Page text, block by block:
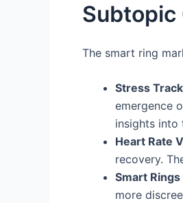
Subtopic
The smart ring
Stress
emergence
insights into
Heart Rate
recovery.
Smart
more